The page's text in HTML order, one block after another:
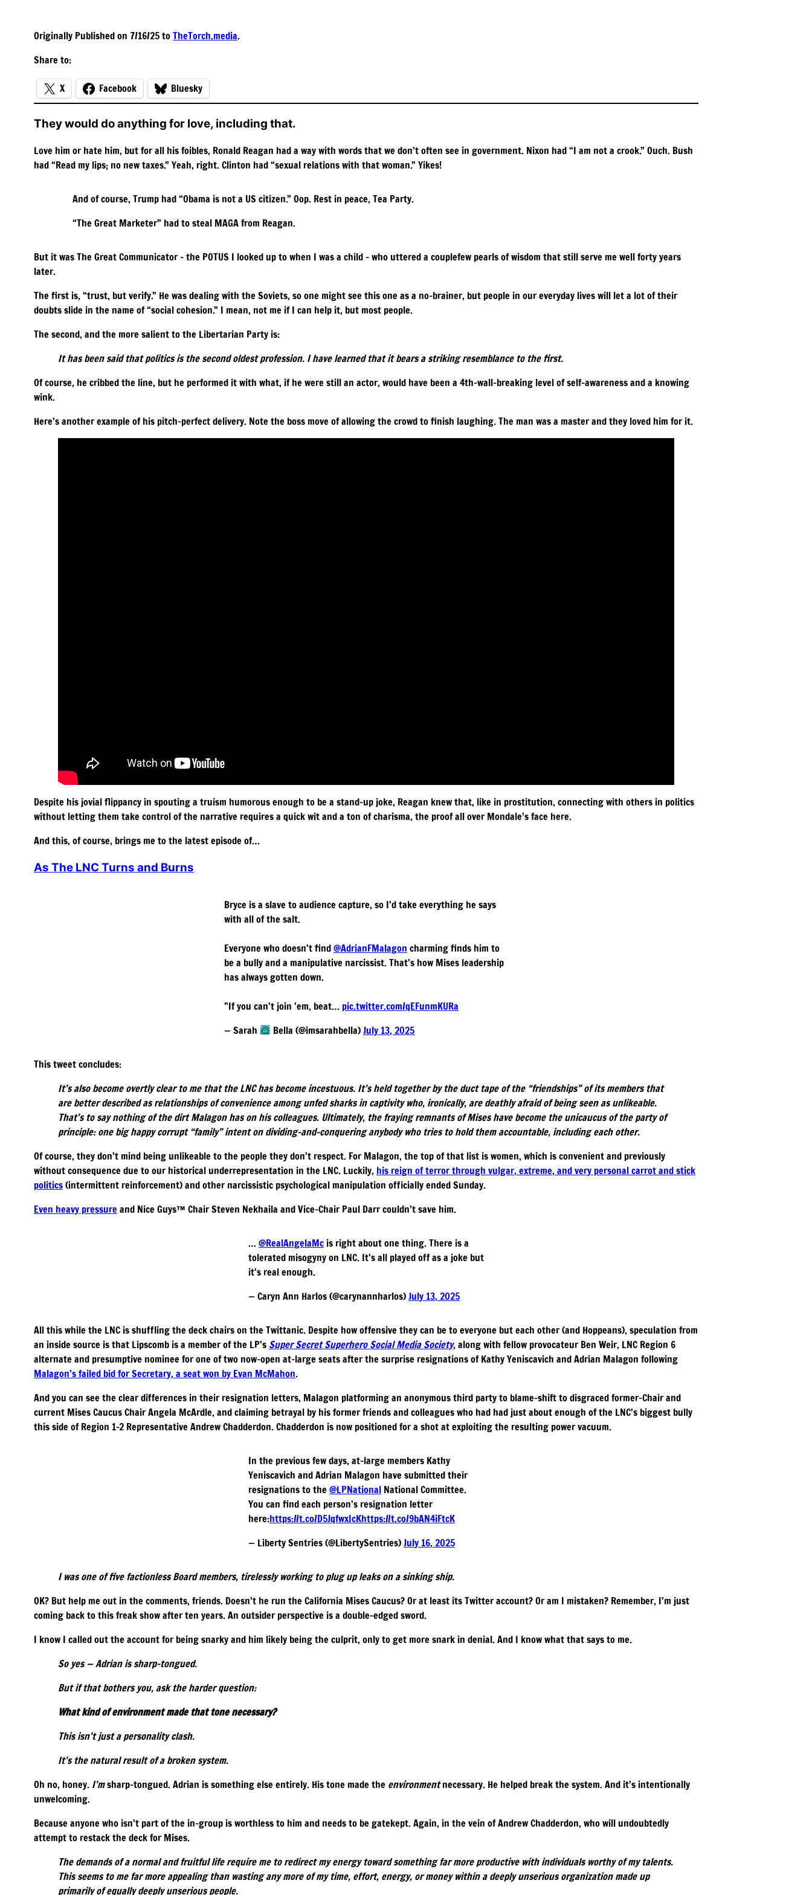
Originally Published on 7/16/25 toTheTorch.media.
Share to:
X Facebook Bluesky
They would do anything for love, including that.
Love him or hate him, but for all his foibles, Ronald Reagan had a way with words that we don’t often see in government. Nixon had “I am not a crook.” Ouch. Bush
had “Read my lips; no new taxes.” Yeah, right. Clinton had “sexual relations with that woman.” Yikes!
And of course, Trump had “Obama is not a US citizen.” Oop. Rest in peace, Tea Party.
“The Great Marketer” had to steal MAGA from Reagan.
But it was The Great Communicator – the POTUS I looked up to when I was a child – who uttered a couplefew pearls of wisdom that still serve me well forty years
later.
The first is, “trust, but verify.” He was dealing with the Soviets, so one might see this one as a no-brainer, but people in our everyday lives will let a lot of their
doubts slide in the name of “social cohesion.” I mean, not me if I can help it, but most people.
The second, and the more salient to the Libertarian Party is:
It has been said that politics is the second oldest profession. I have learned that it bears a striking resemblance to the first.
Of course, he cribbed the line, but he performed it with what, if he were still an actor, would have been a 4th-wall-breaking level of self-awareness and a knowing
wink.
Here’s another example of his pitch-perfect delivery. Note the boss move of allowing the crowd to finish laughing. The man was a master and they loved him for it.
Despite his jovial flippancy in spouting a truism humorous enough to be a stand-up joke, Reagan knew that, like in prostitution, connecting with others in politics
without letting them take control of the narrative requires a quick wit and a ton of charisma, the proof all over Mondale’s face here.
And this, of course, brings me to the latest episode of…
As The LNC Turns and Burns
Bryce is a slave to audience capture, so I'd take everything he says
with all of the salt.
Everyone who doesn't find@AdrianFMalagon charming finds him to
be a bully and a manipulative narcissist. That's how Mises leadership
has always gotten down.
"If you can't join 'em, beat… pic.twitter.com/qEFunmKURa
— Sarah
Bella (@imsarahbella)July 13, 2025
This tweet concludes:
It’s also become overtly clear to me that the LNC has become incestuous. It’s held together by the duct tape of the “friendships” of its members that
are better described as relationships of convenience among unfed sharks in captivity who, ironically, are deathly afraid of being seen as unlikeable.
That’s to say nothing of the dirt Malagon has on his colleagues. Ultimately, the fraying remnants of Mises have become the unicaucus of the party of
principle: one big happy corrupt “family” intent on dividing-and-conquering anybody who tries to hold them accountable, including each other.
Of course, they don’t mind being unlikeable to the people they don’t respect. For Malagon, the top of that list is women, which is convenient and previously
without consequence due to our historical underrepresentation in the LNC. Luckily, his reign of terror through vulgar, extreme, and very personal carrot and stick
politics(intermittent reinforcement) and other narcissistic psychological manipulation officially ended Sunday.
Even heavy pressureand Nice Guys™️ Chair Steven Nekhaila and Vice-Chair Paul Darr couldn’t save him.
… @RealAngelaMc is right about one thing. There is a
tolerated misogyny on LNC. It's all played off as a joke but
it's real enough.
— Caryn Ann Harlos (@carynannharlos)July 13, 2025
All this while the LNC is shuffling the deck chairs on the Twittanic. Despite how offensive they can be to everyone but each other (and Hoppeans), speculation from
an inside source is that Lipscomb is a member of the LP’s Super Secret Superhero Social Media Society, along with fellow provocateur Ben Weir, LNC Region 6
alternate and presumptive nominee for one of two now-open at-large seats after the surprise resignations of Kathy Yeniscavich and Adrian Malagon following
Malagon’s failed bid for Secretary, a seat won by Evan McMahon.
And you can see the clear differences in their resignation letters, Malagon platforming an anonymous third party to blame-shift to disgraced former-Chair and
current Mises Caucus Chair Angela McArdle, and claiming betrayal by his former friends and colleagues who had had just about enough of the LNC’s biggest bully
this side of Region 1-2 Representative Andrew Chadderdon. Chadderdon is now positioned for a shot at exploiting the resulting power vacuum.
In the previous few days, at-large members Kathy
Yeniscavich and Adrian Malagon have submitted their
resignations to the@LPNational National Committee.
You can find each person's resignation letter
here:https://t.co/D5JqfwxIcKhttps://t.co/9bAN4iFtcK
— Liberty Sentries (@LibertySentries)July 16, 2025
I was one of five factionless Board members, tirelessly working to plug up leaks on a sinking ship.
OK? But help me out in the comments, friends. Doesn’t he run the California Mises Caucus? Or at least its Twitter account? Or am I mistaken? Remember, I’m just
coming back to this freak show after ten years. An outsider perspective is a double-edged sword.
I know I called out the account for being snarky and him likely being the culprit, only to get more snark in denial. And I know what that says to me.
So yes — Adrian is sharp-tongued.
But if that bothers you, ask the harder question:
What kind of environment made that tone necessary?
This isn’t just a personality clash.
It’s the natural result of a broken system.
Oh no, honey. I’msharp-tongued. Adrian is something else entirely. His tone made the environmentnecessary. He helped break the system. And it’s intentionally
unwelcoming.
Because anyone who isn’t part of the in-group is worthless to him and needs to be gatekept. Again, in the vein of Andrew Chadderdon, who will undoubtedly
attempt to restack the deck for Mises.
The demands of a normal and fruitful life require me to redirect my energy toward something far more productive with individuals worthy of my talents.
This seems to me far more appealing than wasting any more of my time, effort, energy, or money within a deeply unserious organization made up
primarily of equally deeply unserious people.